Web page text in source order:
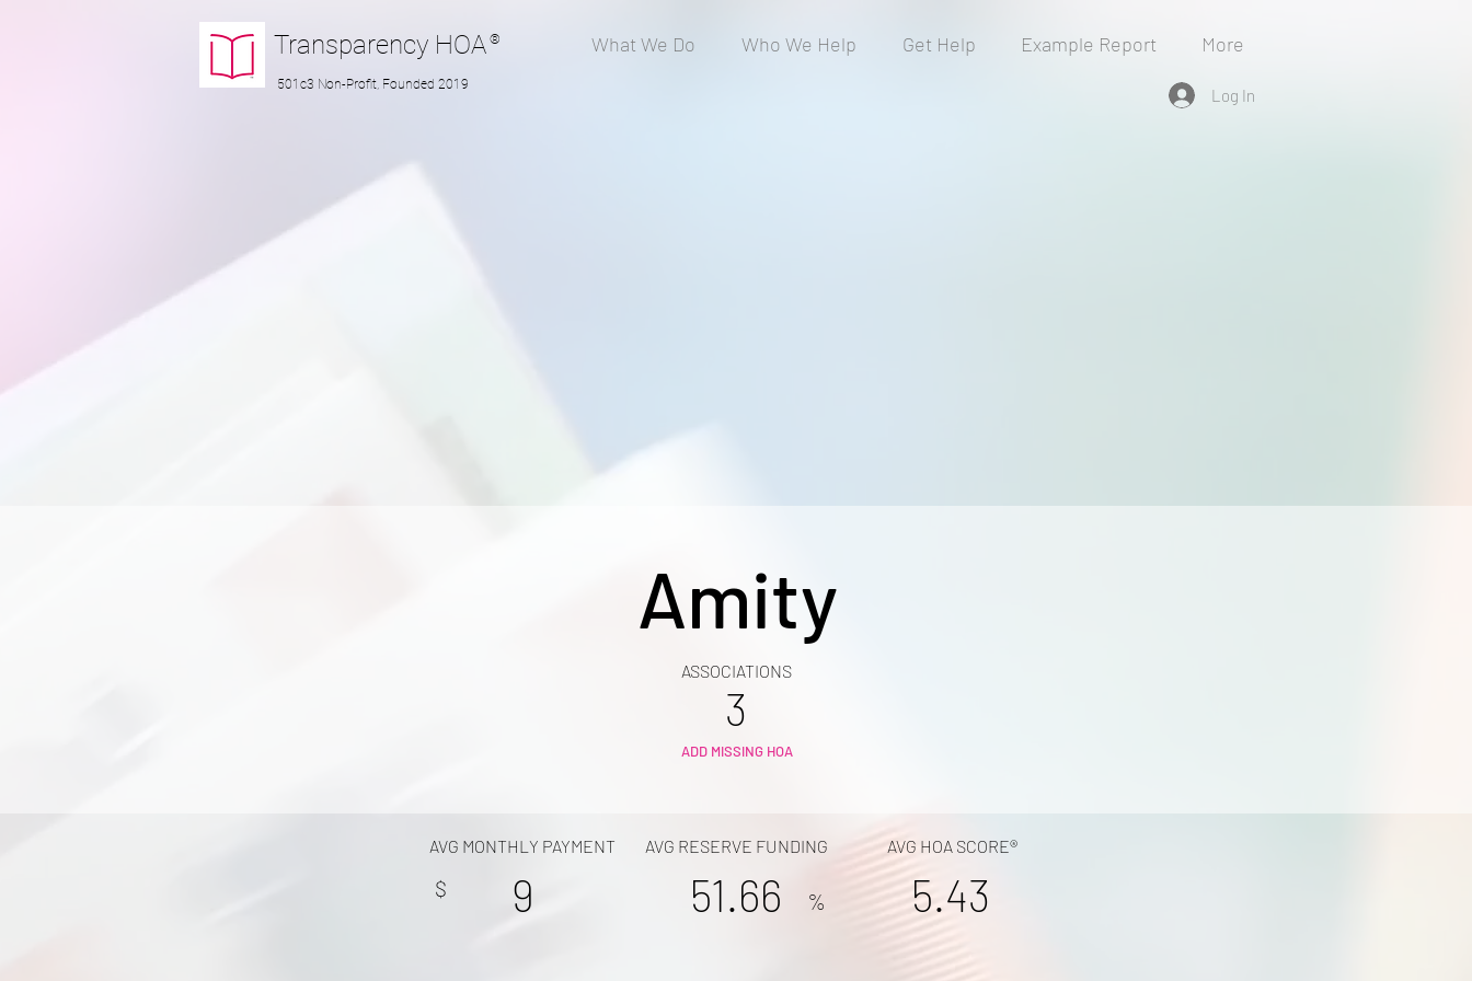
Transparency HOA ®
501c3 Non-Profit, Founded 2019
What We Do Who We Help Get Help Example Report More
Log In
Amity
ASSOCIATIONS
3
ADD MISSING HOA
AVG MONTHLY PAYMENT
9
$
AVG RESERVE FUNDING
51.66 %
AVG HOA SCORE®
5.43